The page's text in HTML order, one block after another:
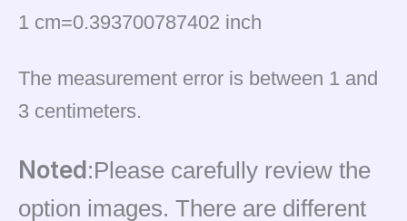
1 cm=0.393700787402 inch
The measurement error is between 1 and
3 centimeters.
Noted:Please carefully review the
option images. There are different